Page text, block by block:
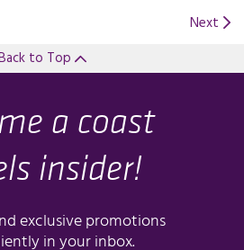
Next
to Top